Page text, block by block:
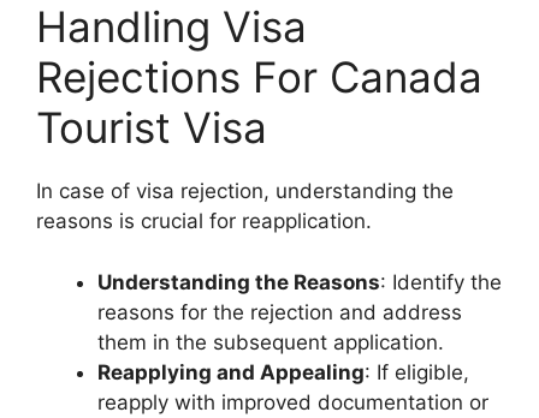
Handling Visa
Rejections For Canada
Tourist Visa
In case of visa rejection, understanding the
reasons is crucial for reapplication.
Understanding the Reasons: Identify the
reasons for the rejection and address
them in the subsequent application.
Reapplying and Appealing: If eligible,
reapply with improved documentation or